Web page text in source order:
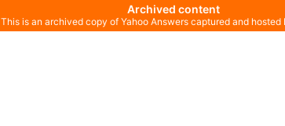
Archived content
This is an archived copy of Yahoo Answers captured and hosted